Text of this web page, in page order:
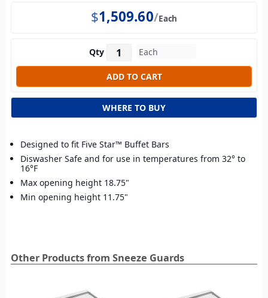
$1,509.60 Each
Qty
WHERE TO BUY
Designed to fit Five Star™ Buffet Bars
Diswasher Safe and for use in temperatures from 32° to
16°F
Max opening height 18.75"
Min opening height 11.75"
Other Products from Sneeze Guards